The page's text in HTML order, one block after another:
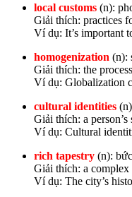
local customs (n):
Giải thích: practices
Ví dụ: It’s important
homogenization (n):
Giải thích: the
Ví dụ: Globalization
cultural identities
Giải thích: a
Ví dụ: Cultural
rich tapestry (n):
Giải thích: a
Ví dụ: The city’s